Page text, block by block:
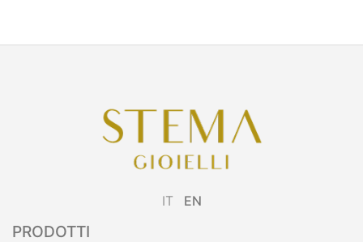
IT EN
PRODOTTI